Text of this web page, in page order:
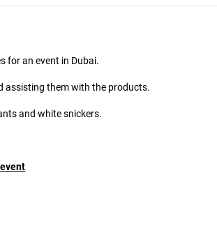
for an event in Dubai.
assisting them with the products.
and white snickers.